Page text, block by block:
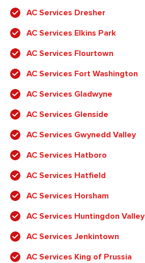
AC Services Dresher
AC Services Elkins Park
AC Services Flourtown
AC Services Fort Washington
AC Services Gladwyne
AC Services Glenside
AC Services Gwynedd Valley
AC Services Hatboro
AC Services Hatfield
AC Services Horsham
AC Services Huntingdon Valley
AC Services Jenkintown
AC Services King of Prussia